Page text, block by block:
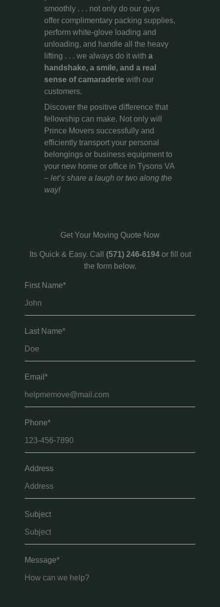
smoothly . . . not only do our guys
offer complimentary packing supplies,
perform white-glove loading and
unloading, and handle all the heavy
lifting . . . we always do it with a
handshake, a smile, and a real
sense of camaraderie with our
customers.
Discover the positive difference that
fellowship can make. Not only will
Prince Movers successfully and
efficiently transport your personal
belongings or business equipment to
your new home or office in Tysons VA
– let’s share a laugh or two along the
way!
Get Your Moving Quote Now
Its Quick & Easy. Call (571) 246-6194or fill out
the form below.
First Name*
Last Name*
Email*
Phone*
Address
Subject
Message*